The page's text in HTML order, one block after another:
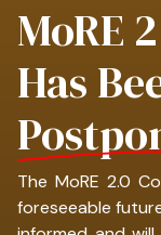
MoRE
Has
The MoRE 2.0
foreseeable